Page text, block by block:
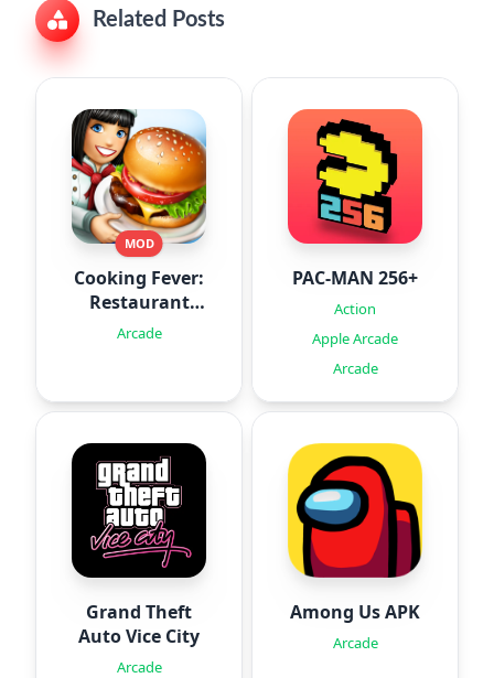
Related Posts
MOD
Cooking Fever:
Restaurant
Game
Arcade
PAC-MAN 256+
Action
Apple Arcade
Arcade
Grand Theft
Auto Vice City
Arcade
Among Us APK
Arcade